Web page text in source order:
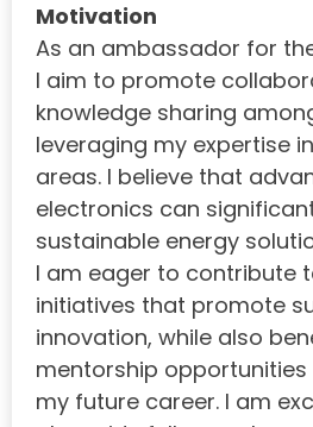
Motivation
As an ambassador for
I aim to promote
knowledge sharing
leveraging my expertise
areas. I believe that
electronics can
sustainable energy
I am eager to contribute
initiatives that promote
innovation, while also
mentorship
my future career. I am